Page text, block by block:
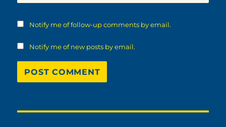
Notify me of follow-up comments by email.
Notify me of new posts by email.